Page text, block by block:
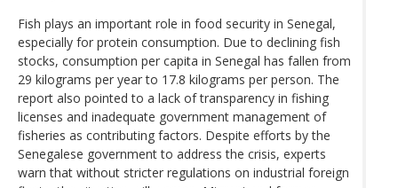
Fish plays an important role in food security in Senegal,
especially for protein consumption. Due to declining fish
stocks, consumption per capita in Senegal has fallen from
29 kilograms per year to 17.8 kilograms per person. The
report also pointed to a lack of transparency in fishing
licenses and inadequate government management of
fisheries as contributing factors. Despite efforts by the
Senegalese government to address the crisis, experts
warn that without stricter regulations on industrial foreign